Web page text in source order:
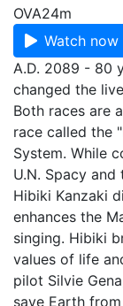
OVA24m
Watch now
A.D. 2089 - 80
changed the
Both races are
race called the
System. While
U.N. Spacy
Hibiki Kanzaki
enhances the
singing. Hibiki
values of life
pilot Silvie
save Earth